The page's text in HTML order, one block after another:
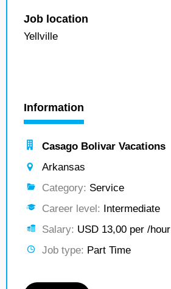
Job location
Yellville
Information
Casago Bolivar Vacations
Arkansas
Category: Service
Career level: Intermediate
Salary: USD 13,00 per /hour
Job type: Part Time